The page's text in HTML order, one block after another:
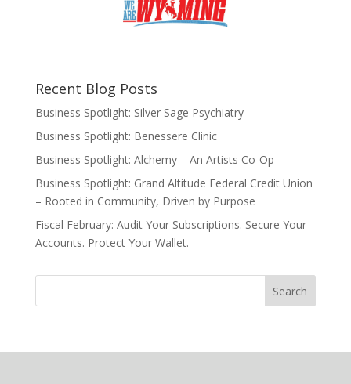
Recent Blog Posts
Business Spotlight: Silver Sage Psychiatry
Business Spotlight: Benessere Clinic
Business Spotlight: Alchemy – An Artists Co-Op
Business Spotlight: Grand Altitude Federal Credit Union
– Rooted in Community, Driven by Purpose
Fiscal February: Audit Your Subscriptions. Secure Your
Accounts. Protect Your Wallet.